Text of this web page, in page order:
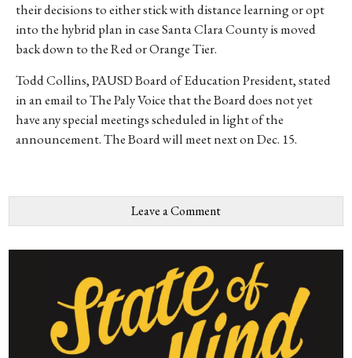
their decisions to either stick with distance learning or opt
into the hybrid plan in case Santa Clara County is moved
back down to the Red or Orange Tier.
Todd Collins, PAUSD Board of Education President, stated
in an email to The Paly Voice that the Board does not yet
have any special meetings scheduled in light of the
announcement. The Board will meet next on Dec. 15.
Leave a Comment